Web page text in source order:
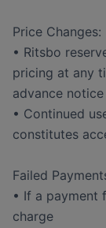
Price Changes:
• Ritsbo
pricing at any
advance
• Continued
constitutes
Failed
• If a payment
charge